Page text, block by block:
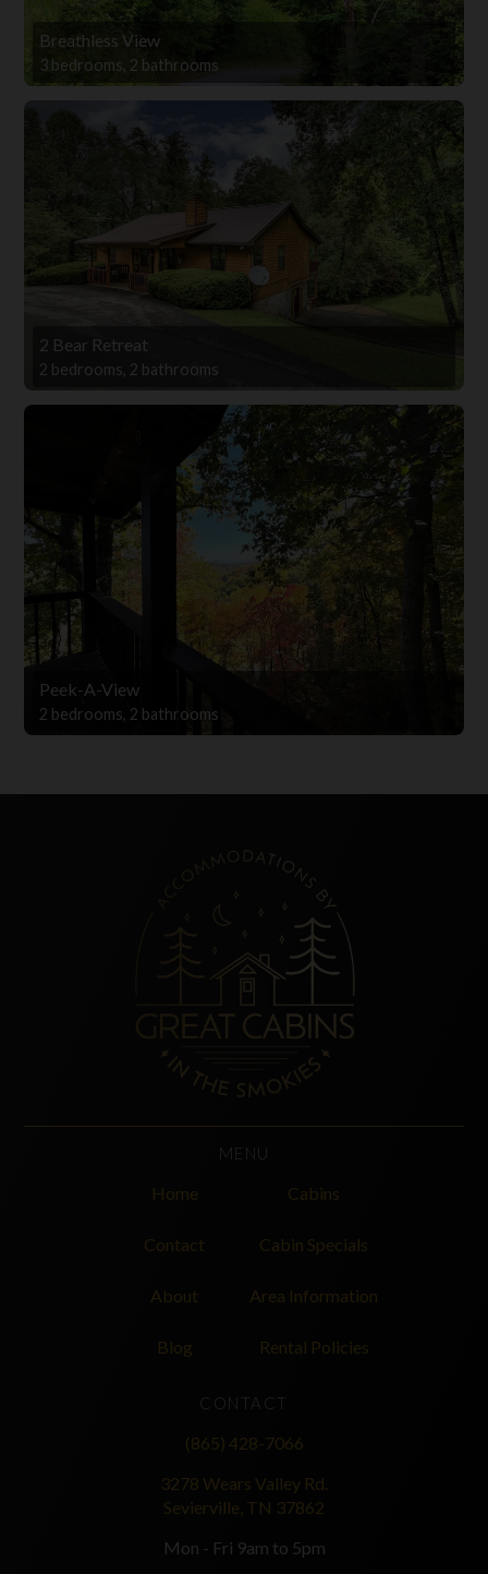
Breathless View
3 bedrooms, 2 bathrooms
2 Bear Retreat
2 bedrooms, 2 bathrooms
Peek-A-View
2 bedrooms, 2 bathrooms
MENU
Home Cabins
Contact Cabin Specials
About Area Information
Blog Rental Policies
CONTACT
(865) 428-7066
3278 Wears Valley Rd.
Sevierville, TN 37862
Mon - Fri 9am to 5pm